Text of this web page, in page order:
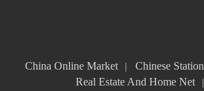
China Online Market Chinese Station
Real Estate And Home Net